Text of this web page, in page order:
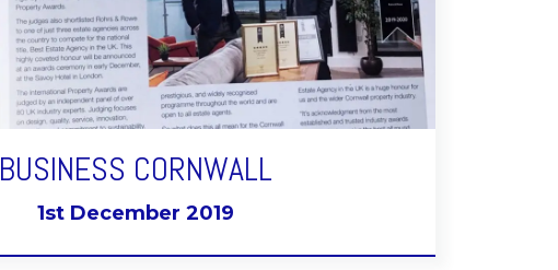
BUSINESS CORNWALL
1st December 2019